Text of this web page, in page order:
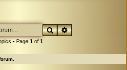
SearchAdvanced search
• Page 1of 1